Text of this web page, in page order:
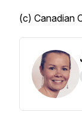
(c) Canadian